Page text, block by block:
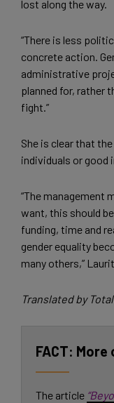
lost along the way.
“There is less
concrete action.
administrative
planned for, rather
fight.”
She is clear that
individuals or good
“The management
want, this should
funding, time and
gender equality
many others,”
Translated by
More
The article